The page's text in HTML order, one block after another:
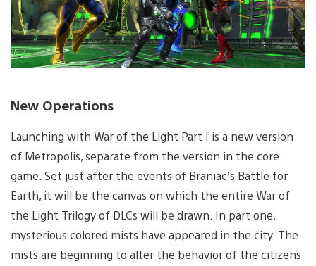
New Operations
Launching with War of the Light Part I is a new version
of Metropolis, separate from the version in the core
game. Set just after the events of Braniac’s Battle for
Earth, it will be the canvas on which the entire War of
the Light Trilogy of DLCs will be drawn. In part one,
mysterious colored mists have appeared in the city. The
mists are beginning to alter the behavior of the citizens